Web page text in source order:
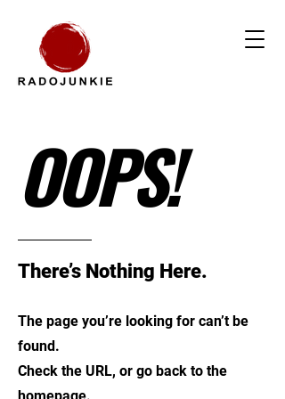
OOPS!
There’s Nothing Here.
The page you’re looking for can’t be
found.
Check the URL, or go back to the